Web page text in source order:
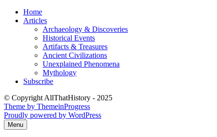
Skip
Home
Articles
Archaeology & Discoveries
Historical Events
Artifacts & Treasures
Ancient Civilizations
Unexplained Phenomena
Mythology
Subscribe
© Copyright AllThatHistory - 2025
Theme by ThemeinProgress
Proudly powered by WordPress
Menu